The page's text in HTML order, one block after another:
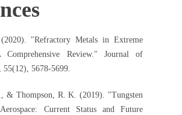
"Refractory Metals in Extreme
Comprehensive Review." Journal of
55(12), 5678-5699.
& Thompson, R. K. (2019). "Tungsten
Current Status and Future